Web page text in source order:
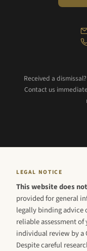
Received a
Contact us
LEGAL NOTICE
This website does
provided for general
legally binding advice
reliable assessment
individual review by a
Despite careful